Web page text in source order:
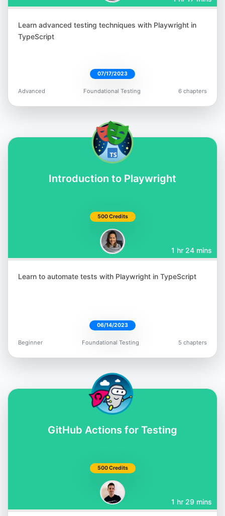
Bas Dijkstra
@basdijkstra
@RexJonesII
Jess Ingrassellino
@jess_ingrass
Nikolay Advolodkin
@Nikolay_A00
Learn advanced testing techniques with Playwright in
TypeScript
07/17/2023
Advanced Foundational Testing 6 chapters
Introduction to Playwright
500 Credits
1 hr 24 mins
Learn to automate tests with Playwright in TypeScript
06/14/2023
Beginner Foundational Testing 5 chapters
GitHub Actions for Testing
500 Credits
1 hr 29 mins